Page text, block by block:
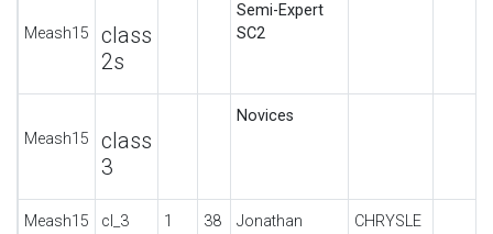
Meash15
class
2s
Semi-Expert
SC2
Meash15
class
3
Novices
Meash15 cl_3 1 38
Jonathan
CHRYSLE